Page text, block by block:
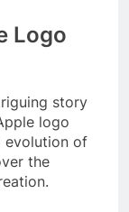
Logo
story
logo
evolution of
the